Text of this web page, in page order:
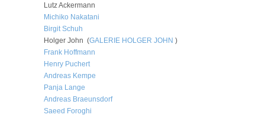
Lutz Ackermann
Michiko Nakatani
Birgit Schuh
Holger John (GALERIE HOLGER JOHN )
Frank Hoffmann
Henry Puchert
Andreas Kempe
Panja Lange
Andreas Braeunsdorf
Saeed Foroghi